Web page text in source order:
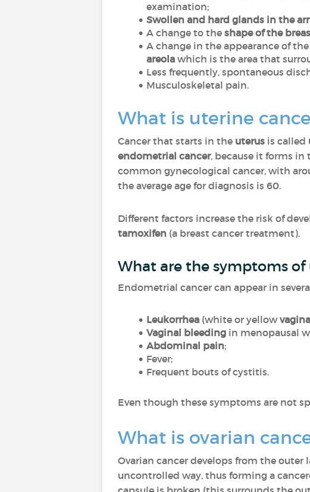
examination;
Swollen and hard glands in the
A change to the shape of the
A change in the appearance of the
areola which is the area that
Less frequently, spontaneous
Musculoskeletal pain.
What is uterine
Cancer that starts in the uterus is called
endometrial cancer, because it forms
common gynecological cancer, with
the average age for diagnosis is 60.
Different factors increase the risk of
tamoxifen (a breast cancer treatment).
What are the symptoms of
Endometrial cancer can appear in
Leukorrhea (white or yellow
Vaginal bleeding in menopausal
Abdominal pain;
Fever;
Frequent bouts of cystitis.
Even though these symptoms are not
What is ovarian
Ovarian cancer develops from the
uncontrolled way, thus forming a